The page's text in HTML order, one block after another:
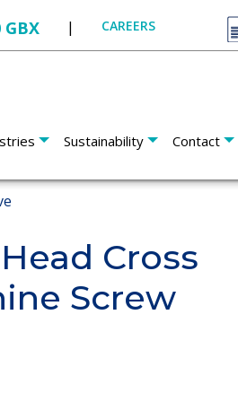
GBX | CAREERS
Sustainability Contact
Cross
Screw